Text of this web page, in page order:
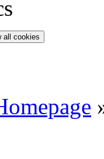
all cookies